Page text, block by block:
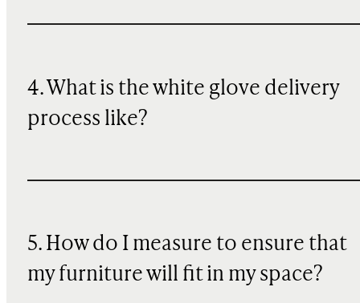
4. What is the white glove delivery
process like?
5. How do I measure to ensure that
my furniture will fit in my space?